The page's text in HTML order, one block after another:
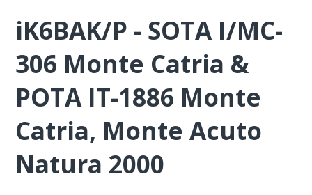
iK6BAK/P - SOTA I/MC-
306 Monte Catria &
POTA IT-1886 Monte
Catria, Monte Acuto
Natura 2000